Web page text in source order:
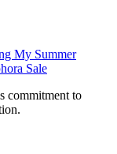
My Summer
Sale
commitment to